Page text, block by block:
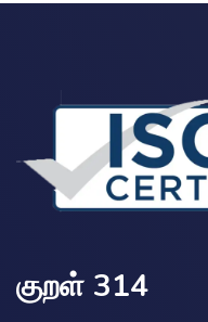
குறள் 314